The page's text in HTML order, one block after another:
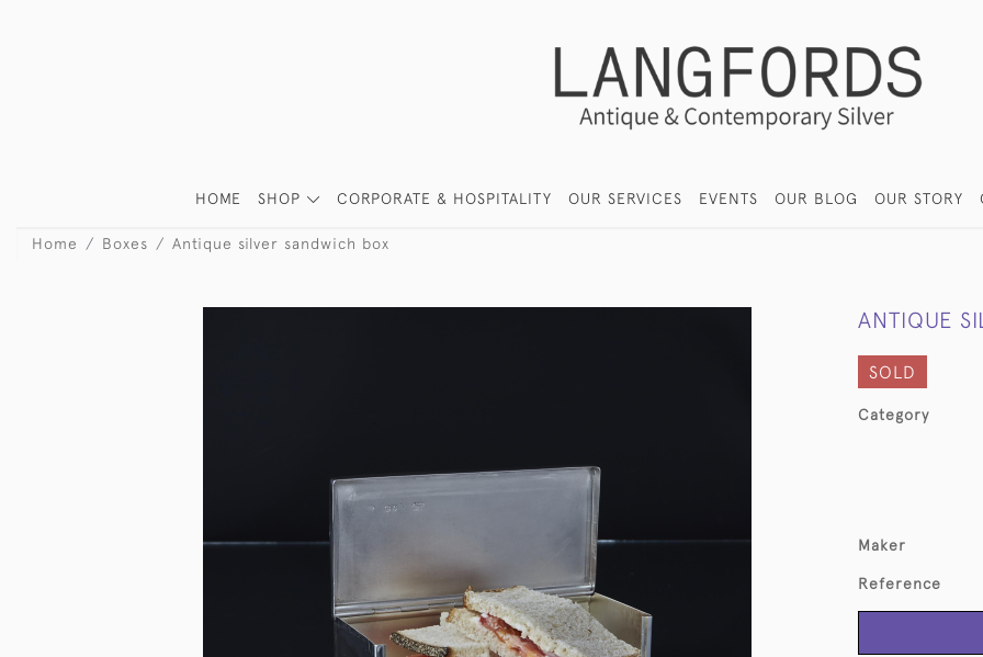
HOME SHOP CORPORATE & HOSPITALITY OUR SERVICES EVENTS OUR BLOG OUR STORY
Home Boxes Antique silver sandwich box
ANTIQUE
SOLD
Category
Maker
Reference